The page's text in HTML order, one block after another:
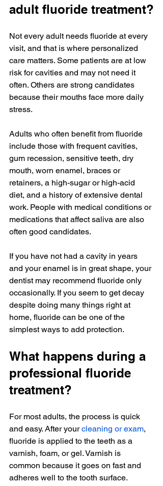
adult fluoride treatment?
Not every adult needs fluoride at every
visit, and that is where personalized
care matters. Some patients are at low
risk for cavities and may not need it
often. Others are strong candidates
because their mouths face more daily
stress.
Adults who often benefit from fluoride
include those with frequent cavities,
gum recession, sensitive teeth, dry
mouth, worn enamel, braces or
retainers, a high-sugar or high-acid
diet, and a history of extensive dental
work. People with medical conditions or
medications that affect saliva are also
often good candidates.
If you have not had a cavity in years
and your enamel is in great shape, your
dentist may recommend fluoride only
occasionally. If you seem to get decay
despite doing many things right at
home, fluoride can be one of the
simplest ways to add protection.
What happens during a
professional fluoride
treatment?
For most adults, the process is quick
and easy. After your cleaning or exam,
fluoride is applied to the teeth as a
varnish, foam, or gel. Varnish is
common because it goes on fast and
adheres well to the tooth surface.